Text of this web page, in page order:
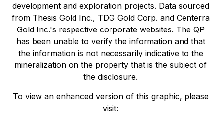
development and exploration projects. Data sourced
from Thesis Gold Inc., TDG Gold Corp. and Centerra
Gold Inc.'s respective corporate websites. The QP
has been unable to verify the information and that
the information is not necessarily indicative to the
mineralization on the property that is the subject of
the disclosure.
To view an enhanced version of this graphic, please
visit: